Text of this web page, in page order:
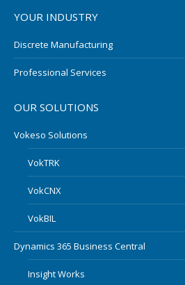
YOUR INDUSTRY
Discrete Manufacturing
Professional Services
OUR SOLUTIONS
Vokeso Solutions
VokTRK
VokCNX
VokBIL
Dynamics 365 Business Central
Insight Works